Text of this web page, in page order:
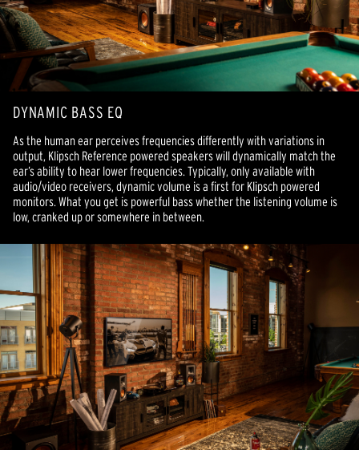
DYNAMIC BASS EQ
As the human ear perceives frequencies differently with variations in
output, Klipsch Reference powered speakers will dynamically match the
ear’s ability to hear lower frequencies. Typically, only available with
audio/video receivers, dynamic volume is a first for Klipsch powered
monitors. What you get is powerful bass whether the listening volume is
low, cranked up or somewhere in between.